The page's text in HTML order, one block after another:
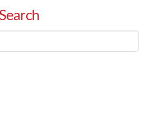
Search